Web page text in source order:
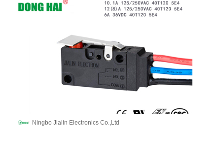
Ningbo Jialin Electronics Co.,Ltd